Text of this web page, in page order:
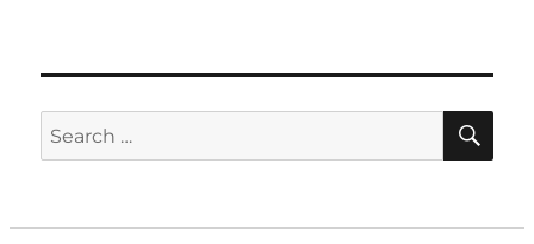
Search
for: